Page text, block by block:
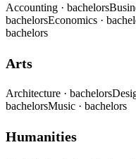
Accounting · bachelors
bachelorsEconomics ·
bachelors
Arts
Architecture · bachelors
bachelorsMusic · bachelors
Humanities